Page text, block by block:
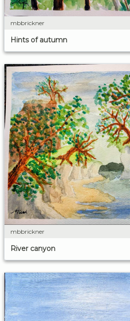
mbbrickner
Hints of autumn
mbbrickner
River canyon